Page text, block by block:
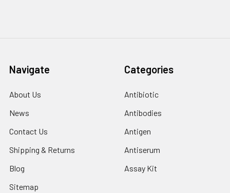
Navigate
About Us
News
Contact Us
Shipping & Returns
Blog
Sitemap
Categories
Antibiotic
Antibodies
Antigen
Antiserum
Assay Kit